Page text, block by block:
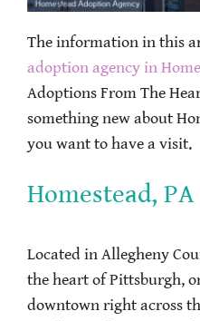
The information in this
adoption agency in
Adoptions From The
something new about
you want to have a visit.
Homestead, PA
Located in Allegheny
the heart of Pittsburgh,
downtown right across